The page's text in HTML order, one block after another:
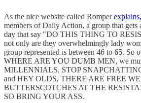
As the nice website called Romperexplains,
members of Daily Action, a group that gets
day that say "DO THIS THING TO
not only are they overwhelmingly lady
group represented is between 46 to 65. So
WHERE ARE YOU DUMB MEN, we
MILLENNIALS, STOP
and HEY OLDS, THERE ARE FREE
BUTTERSCOTCHES AT THE
SO BRING YOUR ASS.